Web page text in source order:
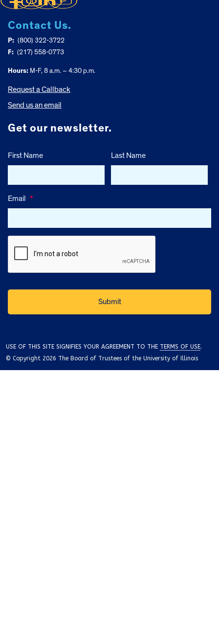
Contact Us.
P: (800) 322-3722
F: (217) 558-0773
Hours: M-F, 8 a.m. – 4:30 p.m.
Request a Callback
Send us an email
Get our newsletter.
First Name Last Name
Email *
USE OF THIS SITE SIGNIFIES YOUR AGREEMENT TO THE TERMS OF USE.
© Copyright 2026 The Board of Trustees of the University of Illinois